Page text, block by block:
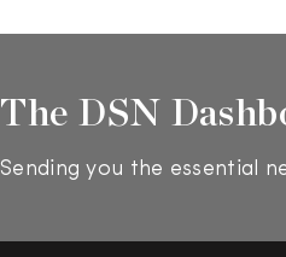
The DSN
Sending you the essential